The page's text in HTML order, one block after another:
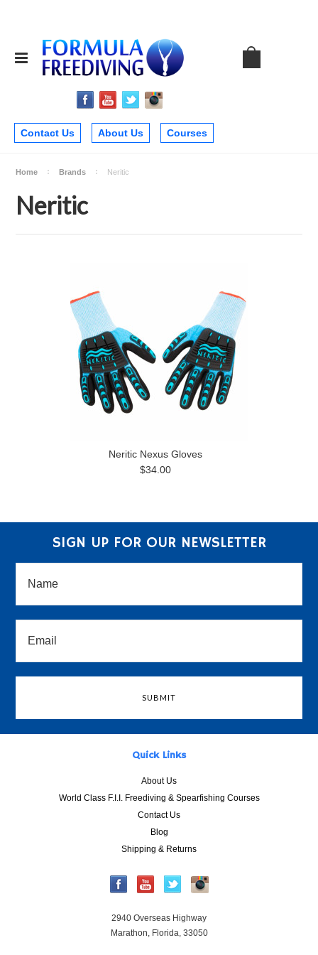
Contact Us About Us Courses
Home Brands Neritic
Neritic
Neritic Nexus Gloves
$34.00
SIGN UP FOR OUR NEWSLETTER
Quick Links
About Us
World Class F.I.I. Freediving & Spearfishing Courses
Contact Us
Blog
Shipping & Returns
2940 Overseas Highway
Marathon, Florida, 33050